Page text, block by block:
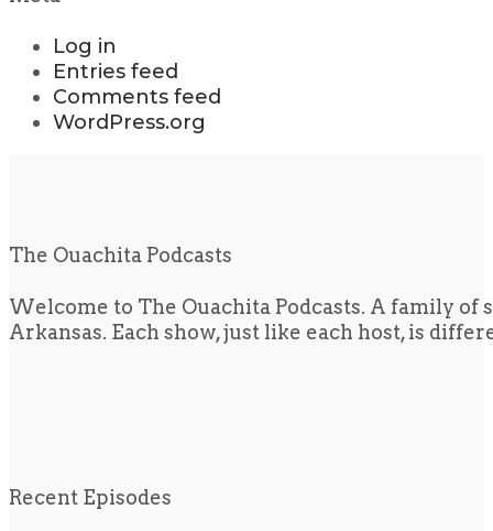
Log in
Entries feed
Comments feed
WordPress.org
The Ouachita Podcasts
Welcome to The Ouachita Podcasts. A family
Arkansas. Each show, just like each host, is
Recent Episodes